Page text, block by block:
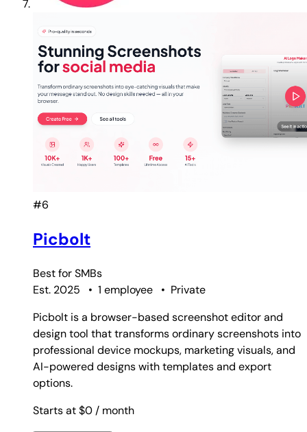
#6
Picbolt
Best forSMBs
Est. 2025
• 1 employee • Private
Picbolt is a browser-based screenshot editor and
design tool that transforms ordinary screenshots into
professional device mockups, marketing visuals, and
AI-powered designs with templates and export
options.
Starts at $0 / month